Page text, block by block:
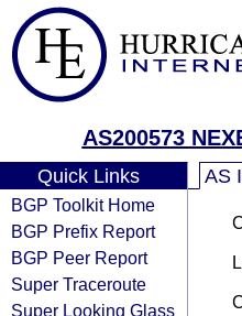
AS200573
Quick Links
BGP Toolkit Home
BGP Prefix Report
BGP Peer Report
Super Traceroute
Super Looking Glass
AS